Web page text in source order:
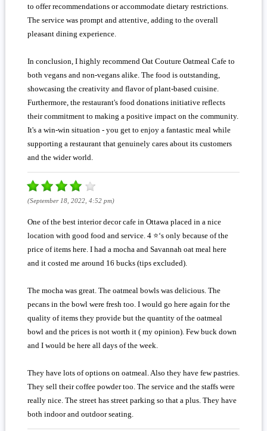
to offer recommendations or accommodate dietary restrictions.
The service was prompt and attentive, adding to the overall
pleasant dining experience.
In conclusion, I highly recommend Oat Couture Oatmeal Cafe to
both vegans and non-vegans alike. The food is outstanding,
showcasing the creativity and flavor of plant-based cuisine.
Furthermore, the restaurant's food donations initiative reflects
their commitment to making a positive impact on the community.
It's a win-win situation - you get to enjoy a fantastic meal while
supporting a restaurant that genuinely cares about its customers
and the wider world.
(September 18, 2022, 4:52 pm)
One of the best interior decor cafe in Ottawa placed in a nice
location with good food and service. 4 ⭐️‘s only because of the
price of items here. I had a mocha and Savannah oat meal here
and it costed me around 16 bucks (tips excluded).
The mocha was great. The oatmeal bowls was delicious. The
pecans in the bowl were fresh too. I would go here again for the
quality of items they provide but the quantity of the oatmeal
bowl and the prices is not worth it ( my opinion). Few buck down
and I would be here all days of the week.
They have lots of options on oatmeal. Also they have few pastries.
They sell their coffee powder too. The service and the staffs were
really nice. The street has street parking so that a plus. They have
both indoor and outdoor seating.